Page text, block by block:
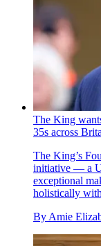
The King
35s across
The King’s
initiative — a
exceptional
holistically
By Amie